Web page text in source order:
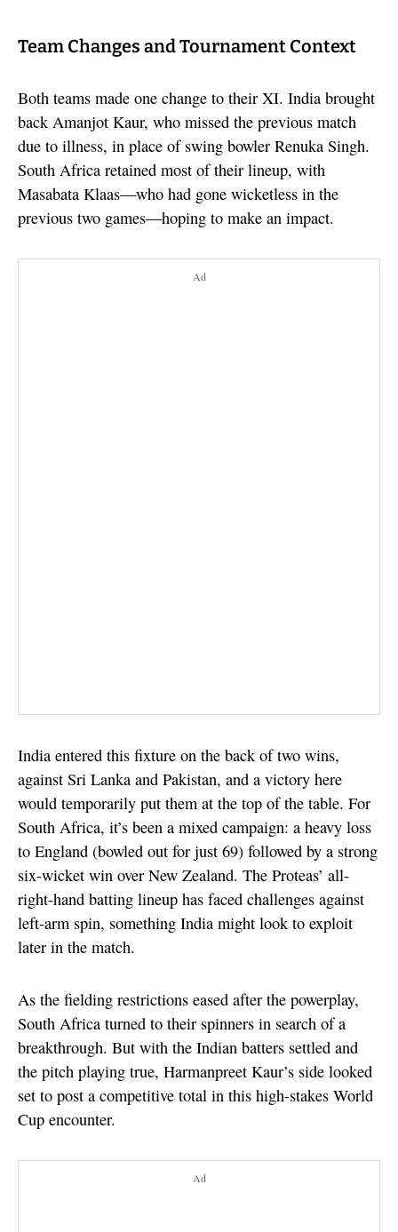
Team Changes and Tournament Context
Both teams made one change to their XI. India brought
back Amanjot Kaur, who missed the previous match
due to illness, in place of swing bowler Renuka Singh.
South Africa retained most of their lineup, with
Masabata Klaas—who had gone wicketless in the
previous two games—hoping to make an impact.
Ad
India entered this fixture on the back of two wins,
against Sri Lanka and Pakistan, and a victory here
would temporarily put them at the top of the table. For
South Africa, it’s been a mixed campaign: a heavy loss
to England (bowled out for just 69) followed by a strong
six-wicket win over New Zealand. The Proteas’ all-
right-hand batting lineup has faced challenges against
left-arm spin, something India might look to exploit
later in the match.
As the fielding restrictions eased after the powerplay,
South Africa turned to their spinners in search of a
breakthrough. But with the Indian batters settled and
the pitch playing true, Harmanpreet Kaur’s side looked
set to post a competitive total in this high-stakes World
Cup encounter.
Ad